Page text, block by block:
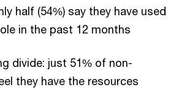
half (54%) say they have used
in the past 12 months
divide: just 51% of non-
they have the resources